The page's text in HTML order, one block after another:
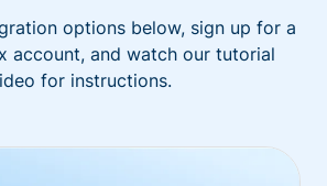
options below, sign up for a
account, and watch our tutorial
for instructions.